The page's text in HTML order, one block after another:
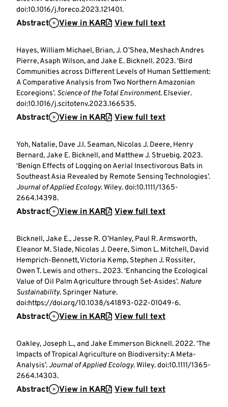
doi:10.1016/j.foreco.2023.121401.
Abstract View in KAR View full text
Hayes, William Michael, Brian, J. O’Shea, Meshach Andres
Pierre, Asaph Wilson, and Jake E. Bicknell. 2023. ‘Bird
Communities across Different Levels of Human Settlement:
A Comparative Analysis from Two Northern Amazonian
Ecoregions’. Science of the Total Environment. Elsevier.
doi:10.1016/j.scitotenv.2023.166535.
Abstract View in KAR View full text
Yoh, Natalie, Dave J.I. Seaman, Nicolas J. Deere, Henry
Bernard, Jake E. Bicknell, and Matthew J. Struebig. 2023.
‘Benign Effects of Logging on Aerial Insectivorous Bats in
Southeast Asia Revealed by Remote Sensing Technologies’.
Journal of Applied Ecology. Wiley. doi:10.1111/1365-
2664.14398.
Abstract View in KAR View full text
Bicknell, Jake E., Jesse R. O’Hanley, Paul R. Armsworth,
Eleanor M. Slade, Nicolas J. Deere, Simon L. Mitchell, David
Hemprich-Bennett, Victoria Kemp, Stephen J. Rossiter,
Owen T. Lewis and others.. 2023. ‘Enhancing the Ecological
Value of Oil Palm Agriculture through Set-Asides’. Nature
Sustainability. Springer Nature.
doi:https://doi.org/10.1038/s41893-022-01049-6.
Abstract View in KAR View full text
Oakley, Joseph L., and Jake Emmerson Bicknell. 2022. ‘The
Impacts of Tropical Agriculture on Biodiversity: A Meta-
Analysis’. Journal of Applied Ecology. Wiley. doi:10.1111/1365-
2664.14303.
Abstract View in KAR View full text